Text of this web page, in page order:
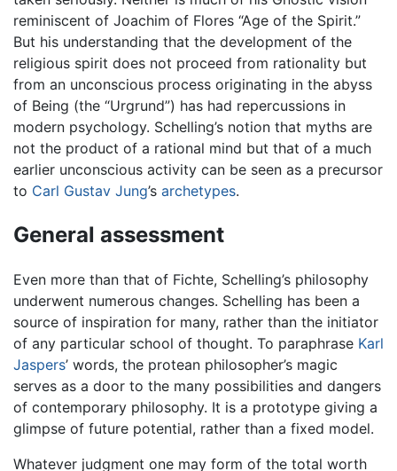
reminiscent of Joachim of Flores “Age of the Spirit.”
But his understanding that the development of the
religious spirit does not proceed from rationality but
from an unconscious process originating in the abyss
of Being (the “Urgrund”) has had repercussions in
modern psychology. Schelling’s notion that myths are
not the product of a rational mind but that of a much
earlier unconscious activity can be seen as a precursor
to Carl Gustav Jung’s archetypes.
General assessment
Even more than that of Fichte, Schelling’s philosophy
underwent numerous changes. Schelling has been a
source of inspiration for many, rather than the initiator
of any particular school of thought. To paraphrase Karl
Jaspers’ words, the protean philosopher’s magic
serves as a door to the many possibilities and dangers
of contemporary philosophy. It is a prototype giving a
glimpse of future potential, rather than a fixed model.
Whatever judgment one may form of the total worth